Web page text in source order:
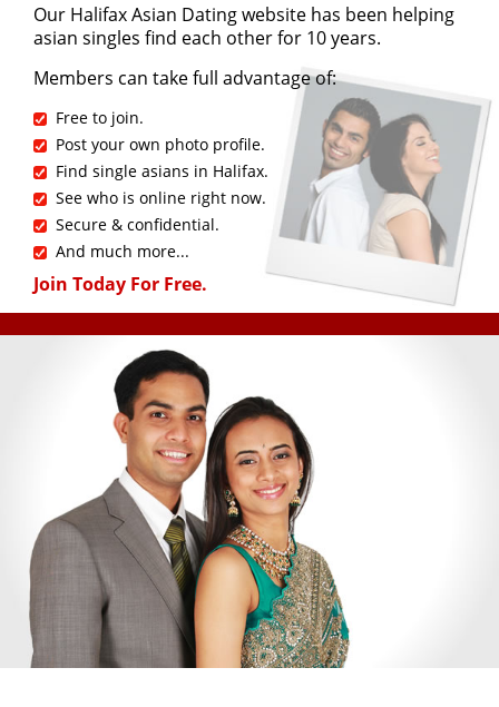
Our Halifax Asian Dating website has been helping
asian singles find each other for 10 years.
Members can take full advantage of:
Free to join.
Post your own photo profile.
Find single asians in Halifax.
See who is online right now.
Secure & confidential.
And much more...
Join Today For Free.